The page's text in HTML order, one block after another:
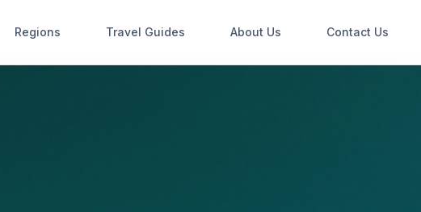
Regions Travel Guides About Us Contact Us